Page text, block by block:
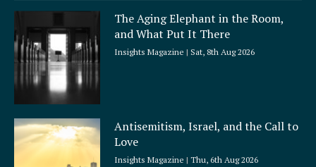
a
e
The Aging Elephant in the Room,
and What Put It There
Insights Magazine Sat, 8th Aug 2026
Antisemitism, Israel, and the Call to
Love
Insights Magazine Thu, 6th Aug 2026